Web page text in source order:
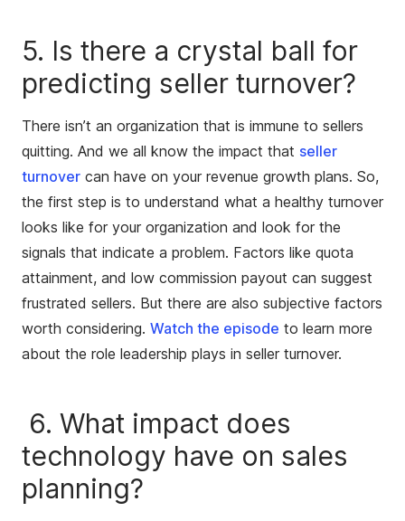
5. Is there a crystal ball for
predicting seller turnover?
There isn’t an organization that is immune to sellers
quitting. And we all know the impact that seller
turnover can have on your revenue growth plans. So,
the first step is to understand what a healthy turnover
looks like for your organization and look for the
signals that indicate a problem. Factors like quota
attainment, and low commission payout can suggest
frustrated sellers. But there are also subjective factors
worth considering. Watch the episode to learn more
about the role leadership plays in seller turnover.
6. What impact does
technology have on sales
planning?